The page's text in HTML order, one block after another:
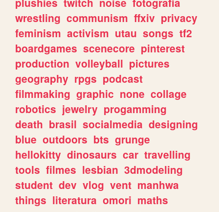
wrestling communism ffxiv privacy
feminism activism utau songs tf2
boardgames scenecore pinterest
production volleyball pictures
geography rpgs podcast
filmmaking graphic none collage
robotics jewelry progamming
death brasil socialmedia designing
blue outdoors bts grunge
hellokitty dinosaurs car travelling
tools filmes lesbian 3dmodeling
student dev vlog vent manhwa
things literatura omori maths